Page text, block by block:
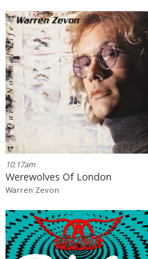
10:17am
Werewolves Of London
Warren Zevon